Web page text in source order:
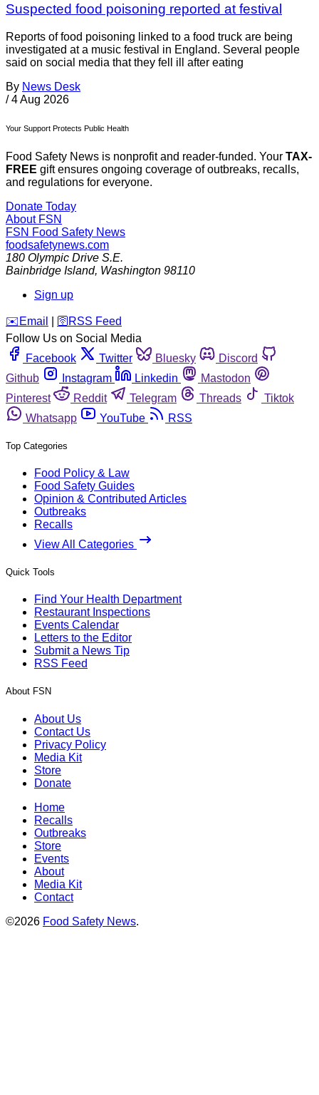
Suspected food poisoning reported at festival
Reports of food poisoning linked to a food truck are being
investigated at a music festival in England. Several people
said on social media that they fell ill after eating
By News Desk
/ 4 Aug 2026
Your Support Protects Public Health
Food Safety News is nonprofit and reader-funded. Your TAX-
FREE gift ensures ongoing coverage of outbreaks, recalls,
and regulations for everyone.
Donate Today
About FSN
FSN Food Safety News
foodsafetynews.com
180 Olympic Drive S.E.
Bainbridge Island, Washington 98110
Sign up
️✉️ Email 🛜 RSS Feed
Follow Us on Social Media
Facebook
Twitter Bluesky
Discord
Github
Instagram Linkedin
Mastodon
Pinterest
Reddit Telegram Threads
Tiktok
Whatsapp
YouTube RSS
Top Categories
Food Policy & Law
Food Safety Guides
Opinion & Contributed Articles
Outbreaks
Recalls
View All Categories
Quick Tools
Find Your Health Department
Restaurant Inspections
Events Calendar
Letters to the Editor
Submit a News Tip
RSS Feed
About FSN
About Us
Contact Us
Privacy Policy
Media Kit
Store
Donate
Home
Recalls
Outbreaks
Store
Events
About
Media Kit
Contact
©2026 Food Safety News.